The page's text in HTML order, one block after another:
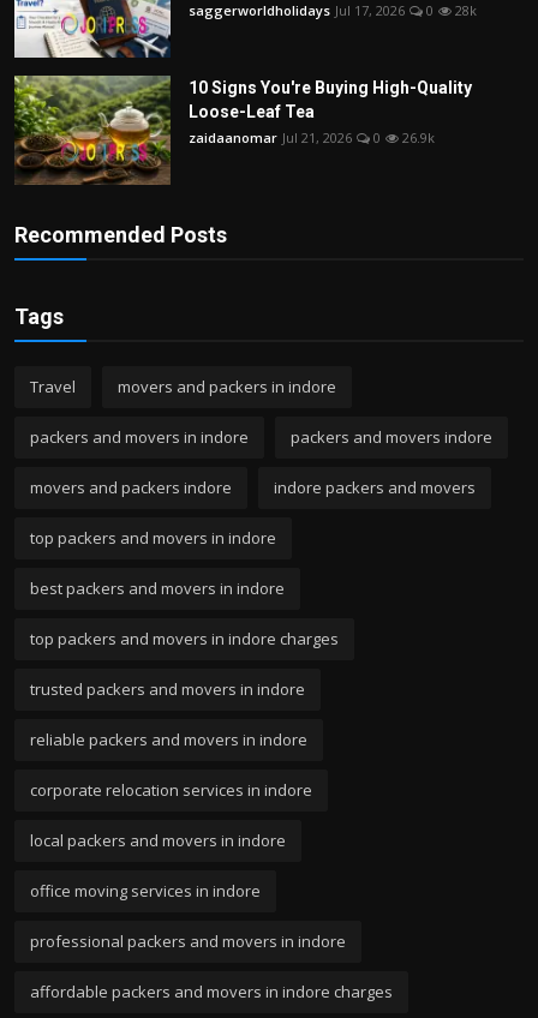
saggerworldholidays Jul 17, 2026 0 28k
10 Signs You're Buying High-Quality
Loose-Leaf Tea
zaidaanomar Jul 21, 2026 0 26.9k
Recommended Posts
Tags
Travel movers and packers in indore
packers and movers in indore packers and movers indore
movers and packers indore indore packers and movers
top packers and movers in indore
best packers and movers in indore
top packers and movers in indore charges
trusted packers and movers in indore
reliable packers and movers in indore
corporate relocation services in indore
local packers and movers in indore
office moving services in indore
professional packers and movers in indore
affordable packers and movers in indore charges